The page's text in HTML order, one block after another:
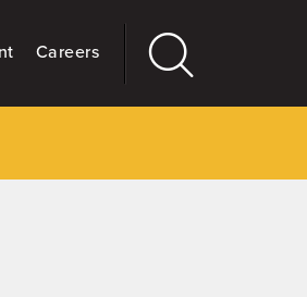
Careers
More